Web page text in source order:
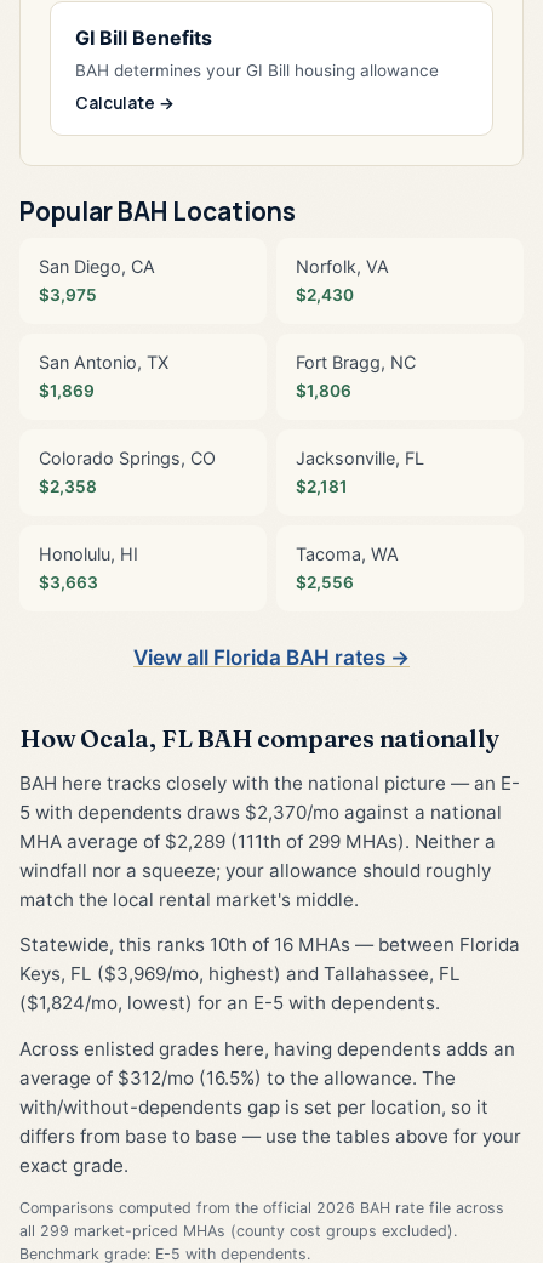
GI Bill Benefits
BAH determines your GI Bill housing allowance
Calculate →
Popular BAH Locations
San Diego, CA
$3,975
Norfolk, VA
$2,430
San Antonio, TX
$1,869
Fort Bragg, NC
$1,806
Colorado Springs, CO
$2,358
Jacksonville, FL
$2,181
Honolulu, HI
$3,663
Tacoma, WA
$2,556
View all Florida BAH rates →
How Ocala, FL BAH compares nationally
BAH here tracks closely with the national picture — an E-
5 with dependents draws $2,370/mo against a national
MHA average of $2,289 (111th of 299 MHAs). Neither a
windfall nor a squeeze; your allowance should roughly
match the local rental market's middle.
Statewide, this ranks 10th of 16 MHAs — between Florida
Keys, FL ($3,969/mo, highest) and Tallahassee, FL
($1,824/mo, lowest) for an E-5 with dependents.
Across enlisted grades here, having dependents adds an
average of $312/mo (16.5%) to the allowance. The
with/without-dependents gap is set per location, so it
differs from base to base — use the tables above for your
exact grade.
Comparisons computed from the official 2026 BAH rate file across
all 299 market-priced MHAs (county cost groups excluded).
Benchmark grade: E-5 with dependents.